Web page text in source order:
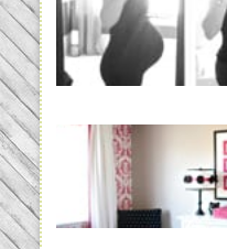
33 days |
Caroline’s
READ MORE...